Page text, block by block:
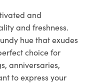
and
and freshness.
hue that exudes
choice for
anniversaries,
to express your